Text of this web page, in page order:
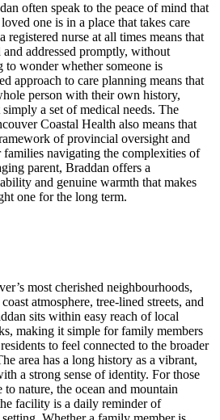
often speak to the peace of mind that
one is in a place that takes care
registered nurse at all times means that
and addressed promptly, without
to wonder whether someone is
approach to care planning means that
person with their own history,
a set of medical needs. The
Coastal Health also means that
of provincial oversight and
families navigating the complexities of
parent, Braddan offers a
and genuine warmth that makes
one for the long term.
most cherished neighbourhoods,
atmosphere, tree-lined streets, and
sits within easy reach of local
making it simple for family members
to feel connected to the broader
area has a long history as a vibrant,
a strong sense of identity. For those
nature, the ocean and mountain
facility is a daily reminder of